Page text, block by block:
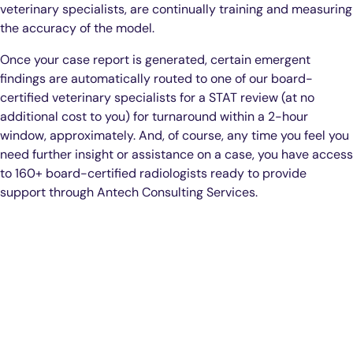
veterinary specialists, are continually training and measuring
the accuracy of the model.
Once your case report is generated, certain emergent
findings are automatically routed to one of our board-
certified veterinary specialists for a STAT review (at no
additional cost to you) for turnaround within a 2-hour
window, approximately. And, of course, any time you feel you
need further insight or assistance on a case, you have access
to 160+ board-certified radiologists ready to provide
support through Antech Consulting Services.